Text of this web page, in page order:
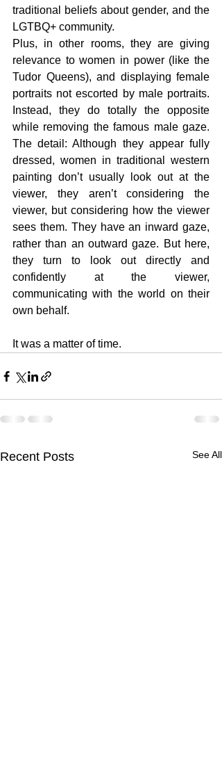
traditional beliefs about gender, and the
LGTBQ+ community.
Plus, in other rooms, they are giving
relevance to women in power (like the
Tudor Queens), and displaying female
portraits not escorted by male portraits.
Instead, they do totally the opposite
while removing the famous male gaze.
The detail: Although they appear fully
dressed, women in traditional western
painting don’t usually look out at the
viewer, they aren’t considering the
viewer, but considering how the viewer
sees them. They have an inward gaze,
rather than an outward gaze. But here,
they turn to look out directly and
confidently at the viewer,
communicating with the world on their
own behalf.
It was a matter of time.
Recent Posts See All